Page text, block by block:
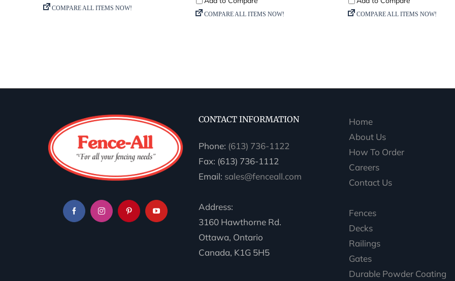
CONTACT INFORMATION
Phone: (613) 736-1122
Fax: (613) 736-1112
Email: sales@fenceall.com
Address:
3160 Hawthorne Rd.
Ottawa, Ontario
Canada, K1G 5H5
Home
About Us
How To Order
Careers
Contact Us
Fences
Decks
Railings
Gates
Durable Powder Coating